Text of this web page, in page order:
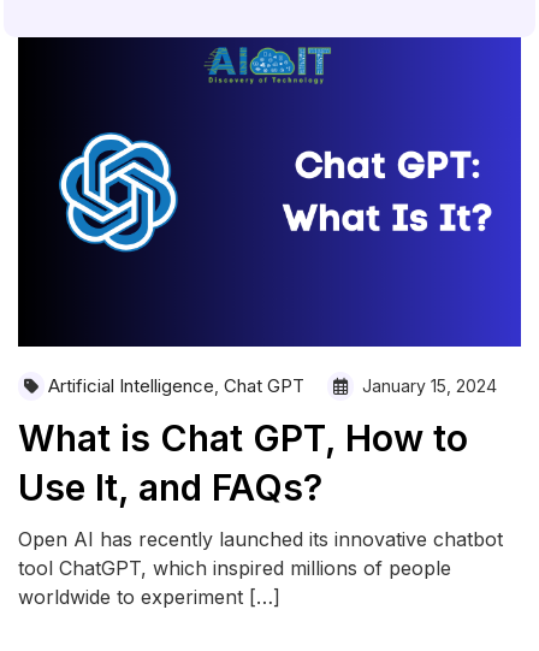
Artificial Intelligence Chat GPT January 15, 2024
What is Chat GPT, How to
Use It, and FAQs?
Open AI has recently launched its innovative chatbot
tool ChatGPT, which inspired millions of people
worldwide to experiment […]